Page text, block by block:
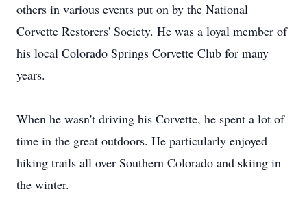
others in various events put on by the National
Corvette Restorers' Society. He was a loyal member of
his local Colorado Springs Corvette Club for many
years.
When he wasn't driving his Corvette, he spent a lot of
time in the great outdoors. He particularly enjoyed
hiking trails all over Southern Colorado and skiing in
the winter.